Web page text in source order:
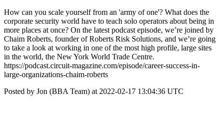
How can you scale yourself from an 'army of one'? What does the
corporate security world have to teach solo operators about being in
more places at once? On the latest podcast episode, we’re joined by
Chaim Roberts, founder of Roberts Risk Solutions, and we’re going
to take a look at working in one of the most high profile, large sites
in the world, the New York World Trade Centre.
https://podcast.circuit-magazine.com/episode/career-success-in-
large-organizations-chaim-roberts
Posted by Jon (BBA Team) at 2022-02-17 13:04:36 UTC